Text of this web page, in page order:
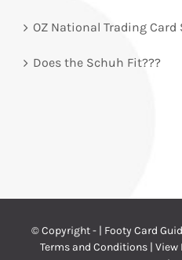
OZ National Trading Card
Does the Schuh Fit???
© Copyright - | Footy Card
Terms and Conditions| View